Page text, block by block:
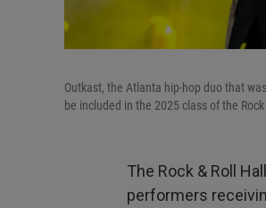
Outkast, the Atlanta hip-hop duo that
be included in the 2025 class of the
The Rock & Roll
performers